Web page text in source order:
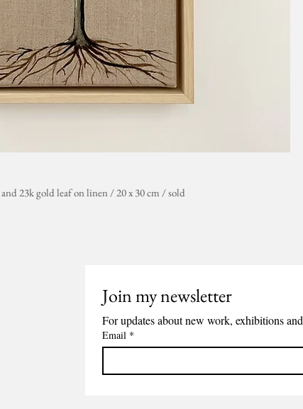
and 23k gold leafon linen / 20 x 30 cm / sold
Join my newsletter
For updates about new work, exhibitions
Email *